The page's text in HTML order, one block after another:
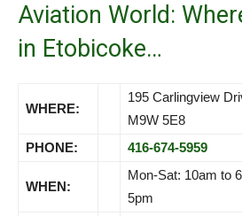
Aviation World:
in Etobicoke…
WHERE:
195 Carlingview
M9W 5E8
PHONE:
416-674-5959
WHEN:
Mon-Sat: 10am to
5pm